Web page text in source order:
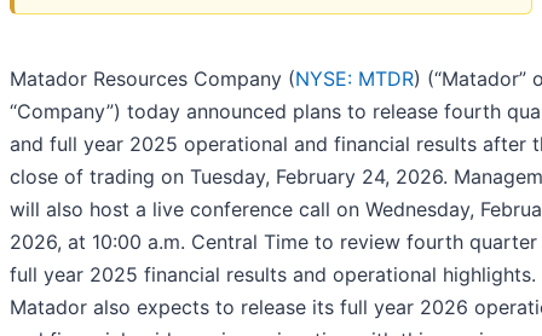
Matador Resources Company (NYSE: MTDR) (“Matador”
“Company”) today announced plans to release fourth
and full year 2025 operational and financial results after
close of trading on Tuesday, February 24, 2026.
will also host a live conference call on Wednesday,
2026, at 10:00 a.m. Central Time to review fourth quarter
full year 2025 financial results and operational highlights.
Matador also expects to release its full year 2026